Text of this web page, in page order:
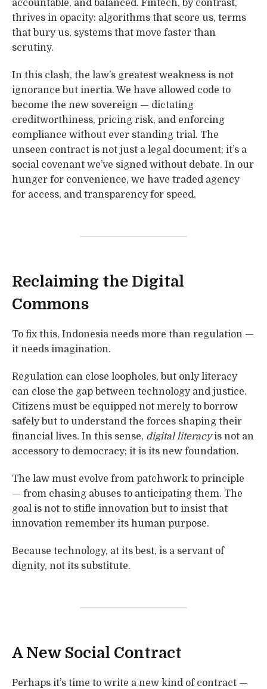
accountable, and balanced. Fintech, by contrast,
thrives in opacity: algorithms that score us, terms
that bury us, systems that move faster than
scrutiny.
In this clash, the law’s greatest weakness is not
ignorance but inertia. We have allowed code to
become the new sovereign — dictating
creditworthiness, pricing risk, and enforcing
compliance without ever standing trial. The
unseen contract is not just a legal document; it’s a
social covenant we’ve signed without debate. In our
hunger for convenience, we have traded agency
for access, and transparency for speed.
Reclaiming the Digital
Commons
To fix this, Indonesia needs more than regulation —
it needs imagination.
Regulation can close loopholes, but only literacy
can close the gap between technology and justice.
Citizens must be equipped not merely to borrow
safely but to understand the forces shaping their
financial lives. In this sense, digital literacyis not an
accessory to democracy; it is its new foundation.
The law must evolve from patchwork to principle
— from chasing abuses to anticipating them. The
goal is not to stifle innovation but to insist that
innovation remember its human purpose.
Because technology, at its best, is a servant of
dignity, not its substitute.
A New Social Contract
Perhaps it’s time to write a new kind of contract —